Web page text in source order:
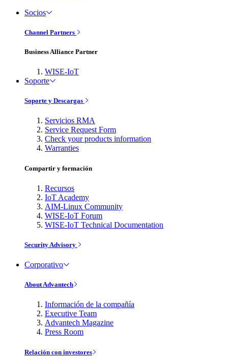
Socios
Channel Partners
Business Alliance Partner
WISE-IoT
Soporte
Soporte y Descargas
Servicios RMA
Service Request Form
Check your products information
Warranties
Compartir y formación
Recursos
IoT Academy
AIM-Linux Community
WISE-IoT Forum
WISE-IoT Technical Documentation
Security Advisory
Corporativo
About Advantech
Información de la compañía
Executive Team
Advantech Magazine
Press Room
Relación con investores